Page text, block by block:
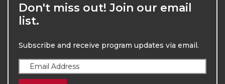
Don't miss out! Join our email
list.
Subscribe and receive program updates via email.